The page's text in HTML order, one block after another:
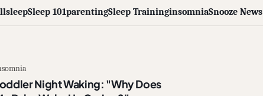
sleepSleep 101parentingSleep TraininginsomniaSnooze News
Night Waking: "Why Does